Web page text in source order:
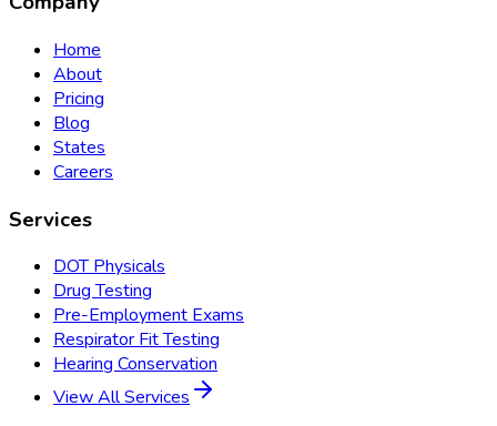
Home
About
Pricing
Blog
States
Careers
Services
DOT Physicals
Drug Testing
Pre-Employment Exams
Respirator Fit Testing
Hearing Conservation
View All Services